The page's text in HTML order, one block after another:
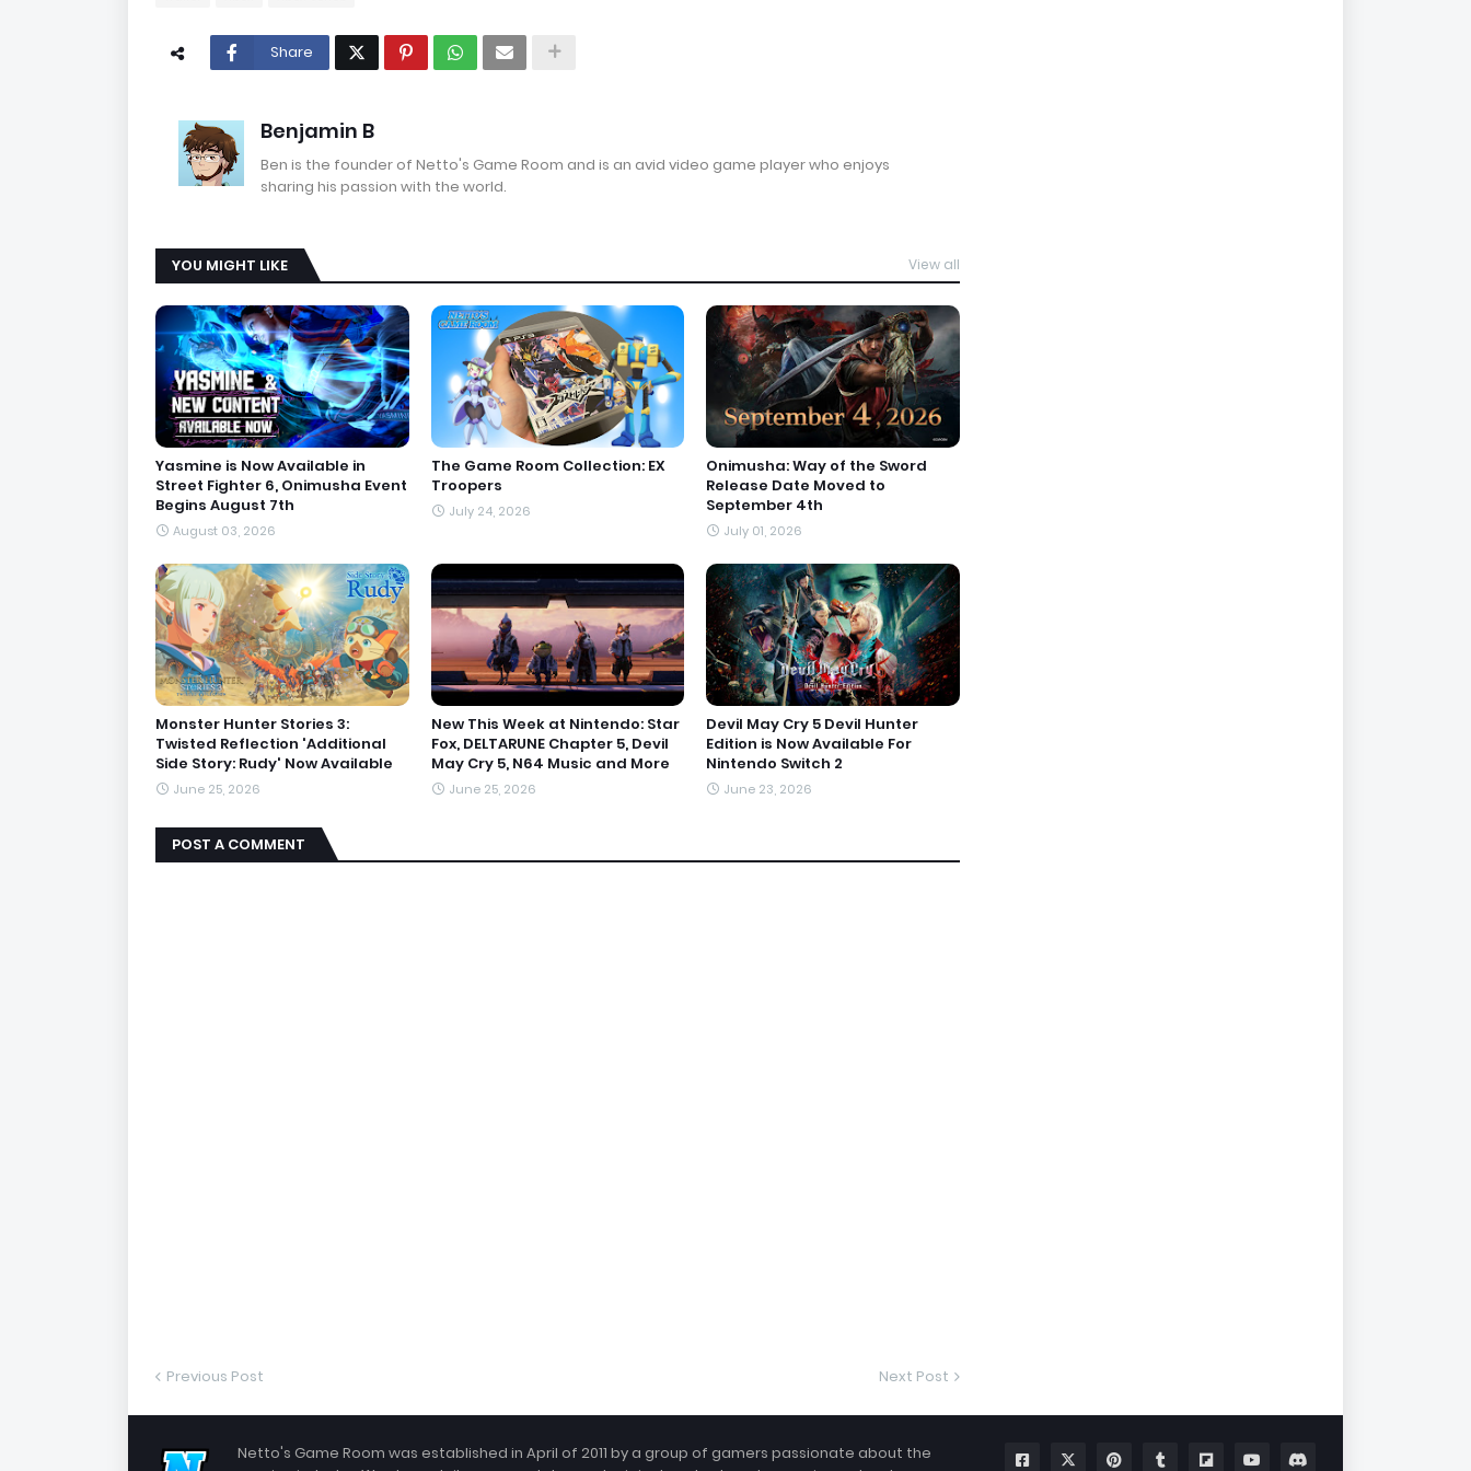
Share
Benjamin B
Ben is the founder of Netto's Game Room and is an avid video game player who enjoys
sharing his passion with the world.
YOU MIGHT LIKE View all
Yasmine is Now Available in
Street Fighter 6, Onimusha Event
Begins August 7th
August 03, 2026
The Game Room Collection: EX
Troopers
July 24, 2026
Onimusha: Way of the Sword
Release Date Moved to
September 4th
July 01, 2026
Monster Hunter Stories 3:
Twisted Reflection 'Additional
Side Story: Rudy' Now Available
June 25, 2026
New This Week at Nintendo: Star
Fox, DELTARUNE Chapter 5, Devil
May Cry 5, N64 Music and More
June 25, 2026
Devil May Cry 5 Devil Hunter
Edition is Now Available For
Nintendo Switch 2
June 23, 2026
POST A COMMENT
Previous Post Next Post
Netto's Game Room was established in April of 2011 by a group of gamers passionate about the